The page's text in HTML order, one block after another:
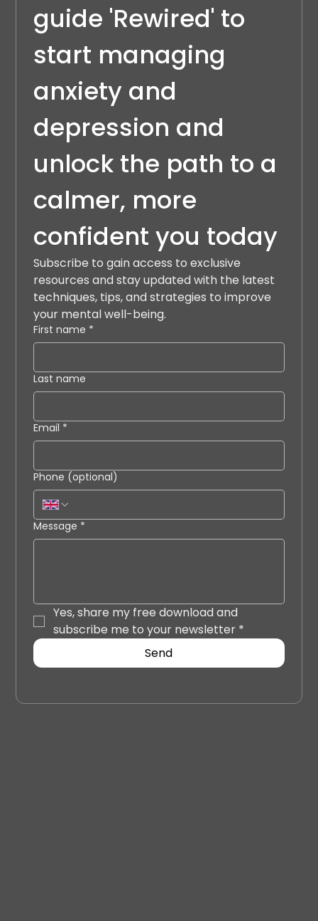
guide 'Rewired' to
start managing
anxiety and
depression and
unlock the path to a
calmer, more
confident you today
Subscribe to gain access to exclusive
resources and stay updated with the latest
techniques, tips, and strategies to improve
your mental well-being.
First name *
Last name
Email *
Phone (optional)
Message *
Yes, share my free download and
subscribe me to your newsletter *
Send